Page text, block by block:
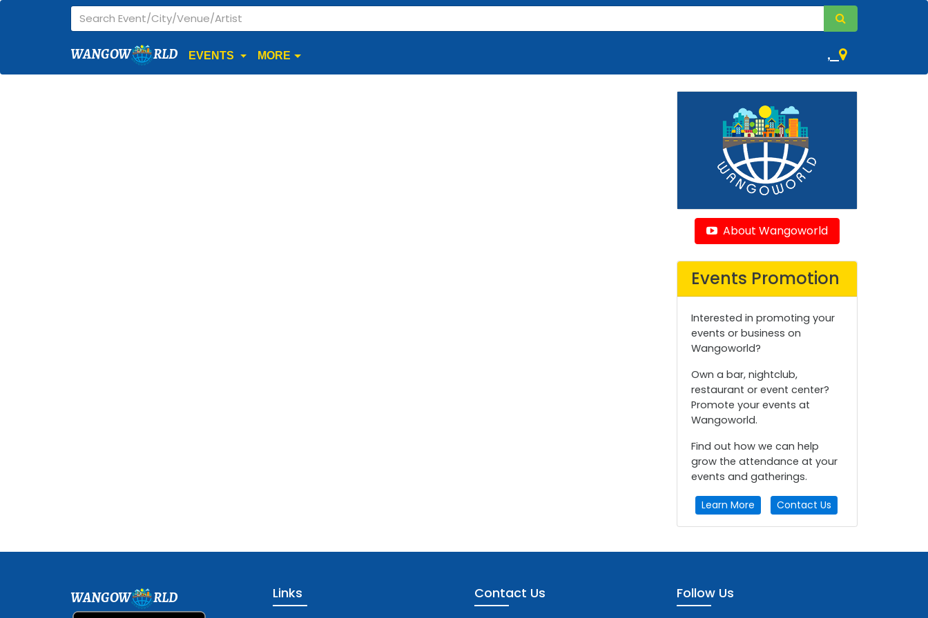
WANGOW RLD EVENTS MORE ,
About Wangoworld
Events Promotion
Interested in promoting your
events or business on
Wangoworld?
Own a bar, nightclub,
restaurant or event center?
Promote your events at
Wangoworld.
Find out how we can help
grow the attendance at your
events and gatherings.
Learn More Contact Us
WANGOW RLD Links Contact Us Follow Us